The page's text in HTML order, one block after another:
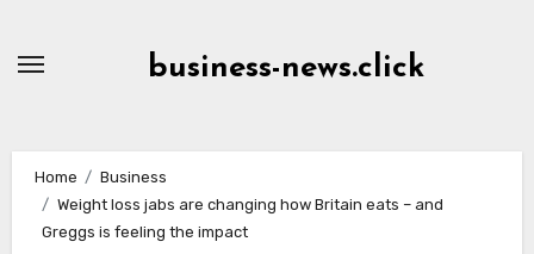
business-news.click
Home
Business
Weight loss jabs are changing how Britain eats – and
Greggs is feeling the impact